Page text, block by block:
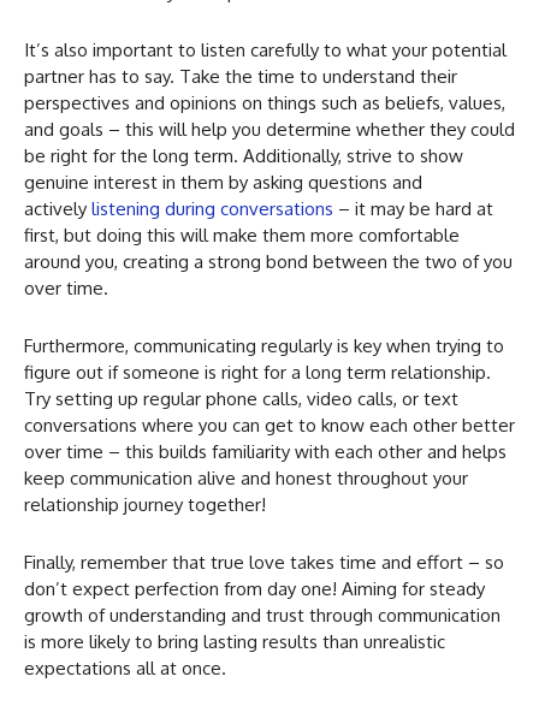
It’s also important to listen carefully to what your potential
partner has to say. Take the time to understand their
perspectives and opinions on things such as beliefs, values,
and goals – this will help you determine whether they could
be right for the long term. Additionally, strive to show
genuine interest in them by asking questions and
actively listening during conversations – it may be hard at
first, but doing this will make them more comfortable
around you, creating a strong bond between the two of you
over time.
Furthermore, communicating regularly is key when trying to
figure out if someone is right for a long term relationship.
Try setting up regular phone calls, video calls, or text
conversations where you can get to know each other better
over time – this builds familiarity with each other and helps
keep communication alive and honest throughout your
relationship journey together!
Finally, remember that true love takes time and effort – so
don’t expect perfection from day one! Aiming for steady
growth of understanding and trust through communication
is more likely to bring lasting results than unrealistic
expectations all at once.